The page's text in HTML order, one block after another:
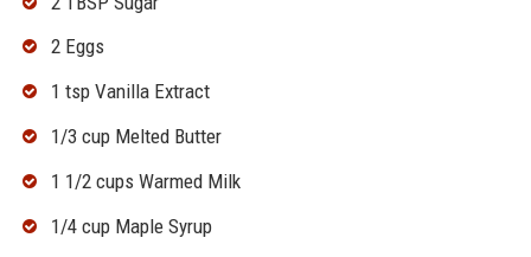
2 Eggs
1 tsp Vanilla Extract
1/3 cup Melted Butter
1 1/2 cups Warmed Milk
1/4 cup Maple Syrup